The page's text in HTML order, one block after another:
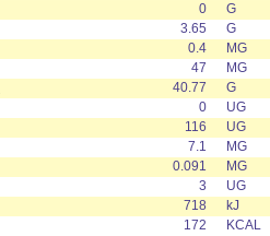
0
G
3.65
G
0.4
MG
47
MG
40.77
G
0
UG
116
UG
7.1
MG
0.091
MG
3
UG
718
kJ
172
KCAL